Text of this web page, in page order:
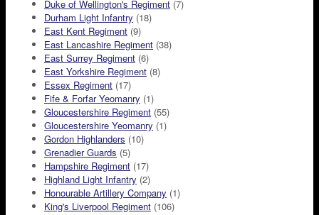
Duke of Wellington's Regiment (7)
Durham Light Infantry (18)
East Kent Regiment (9)
East Lancashire Regiment (38)
East Surrey Regiment (6)
East Yorkshire Regiment (8)
Essex Regiment (17)
Fife & Forfar Yeomanry (1)
Gloucestershire Regiment (55)
Gloucestershire Yeomanry (1)
Gordon Highlanders (10)
Grenadier Guards (5)
Hampshire Regiment (17)
Highland Light Infantry (2)
Honourable Artillery Company (1)
King's Liverpool Regiment (106)